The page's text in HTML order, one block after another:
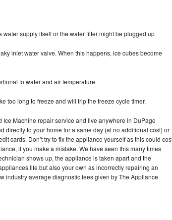
supply itself or the water filter might be plugged up
inlet water valve. When this happens, ice cubes become
to water and air temperature.
too long to freeze and will trip the freeze cycle timer.
Machine repair service and live anywhere in DuPage
directly to your home for a same day (at no additional cost) or
cards. Don’t try to fix the appliance yourself as this could
if you make a mistake. We have seen this many times
shows up, the appliance is taken apart and the
life but also your own as incorrectly repairing an
industry average diagnostic fees given by The Appliance